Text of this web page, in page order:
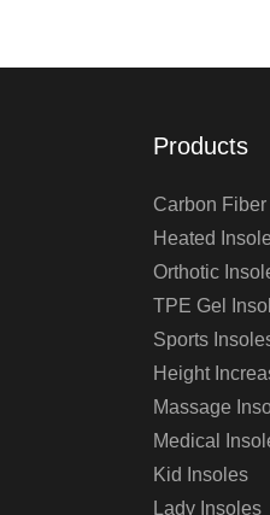
Products
Carbon Fiber
Heated
Orthotic
TPE Gel
Sports
Height
Massage
Medical
Kid Insoles
Lady Insoles